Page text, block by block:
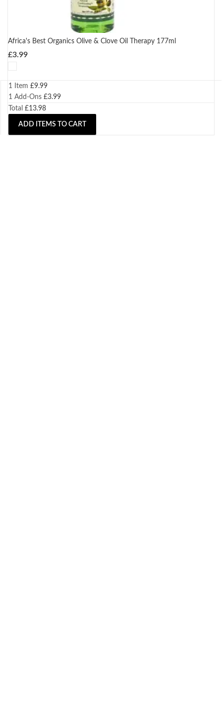
Africa's Best Organics Olive & Clove Oil Therapy 177ml
£3.99
1 Item £9.99
1 Add-Ons £3.99
Total £13.98
ADD ITEMS TO CART